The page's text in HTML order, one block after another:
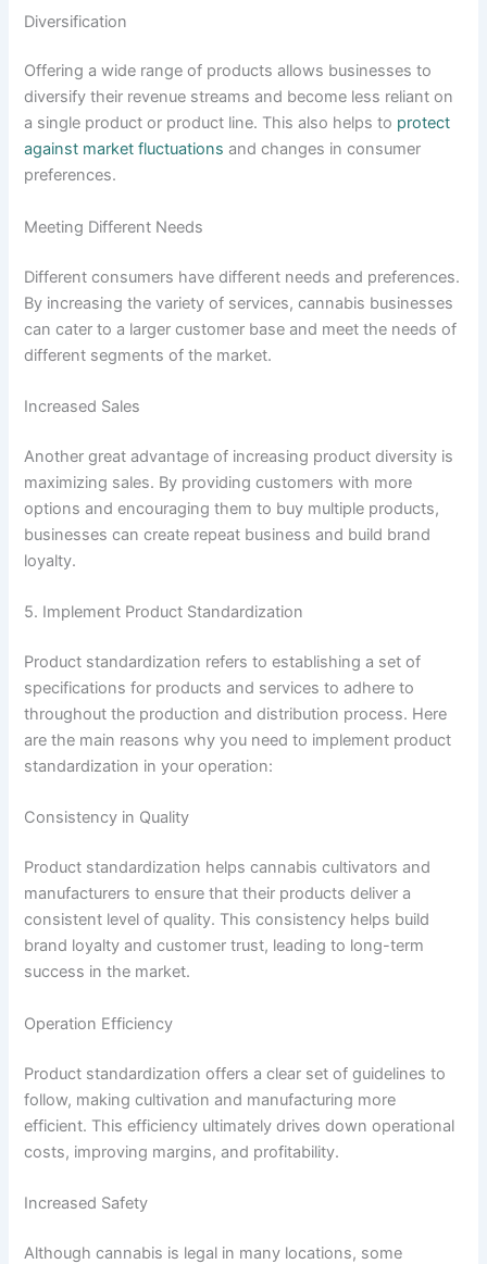
Diversification
Offering a wide range of products allows businesses to
diversify their revenue streams and become less reliant on
a single product or product line. This also helps to protect
against market fluctuations and changes in consumer
preferences.
Meeting Different Needs
Different consumers have different needs and preferences.
By increasing the variety of services, cannabis businesses
can cater to a larger customer base and meet the needs of
different segments of the market.
Increased Sales
Another great advantage of increasing product diversity is
maximizing sales. By providing customers with more
options and encouraging them to buy multiple products,
businesses can create repeat business and build brand
loyalty.
5. Implement Product Standardization
Product standardization refers to establishing a set of
specifications for products and services to adhere to
throughout the production and distribution process. Here
are the main reasons why you need to implement product
standardization in your operation:
Consistency in Quality
Product standardization helps cannabis cultivators and
manufacturers to ensure that their products deliver a
consistent level of quality. This consistency helps build
brand loyalty and customer trust, leading to long-term
success in the market.
Operation Efficiency
Product standardization offers a clear set of guidelines to
follow, making cultivation and manufacturing more
efficient. This efficiency ultimately drives down operational
costs, improving margins, and profitability.
Increased Safety
Although cannabis is legal in many locations, some